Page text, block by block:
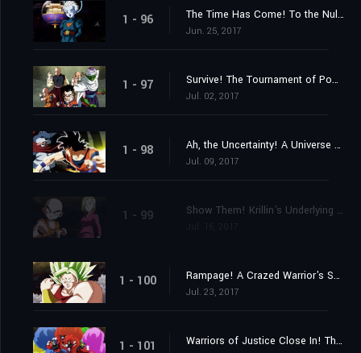
1 - 96 The Time Has Come! To the Null Realm with the Universes on the Line!
Jun. 25, 2017
1 - 97 Survive! The Tournament of Power Begins at Last!
Jul. 02, 2017
1 - 98 Ah, the Uncertainty! A Universe Despairs!
Jul. 09, 2017
1 - 99 Show Them! Krillin's Underlying Strength!
1 - 100 Rampage! A Crazed Warrior's Savagery Awakens!
Jul. 23, 2017
1 - 101 Warriors of Justice Close In! The Pride Troopers!